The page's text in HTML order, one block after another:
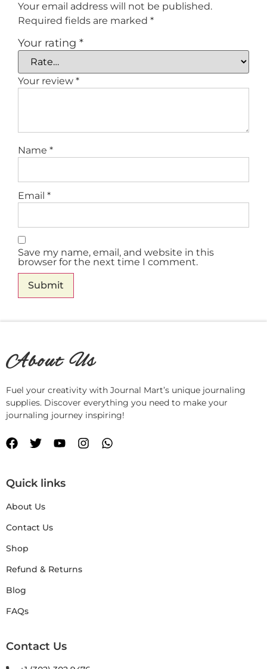
Your email address will not be published.
Required fields are marked *
Your rating *
Your review *
Name *
Email *
Save my name, email, and website in this
browser for the next time I comment.
About Us
Fuel your creativity with Journal Mart’s unique journaling
supplies. Discover everything you need to make your
journaling journey inspiring!
Quick links
About Us
Contact Us
Shop
Refund & Returns
Blog
FAQs
Contact Us